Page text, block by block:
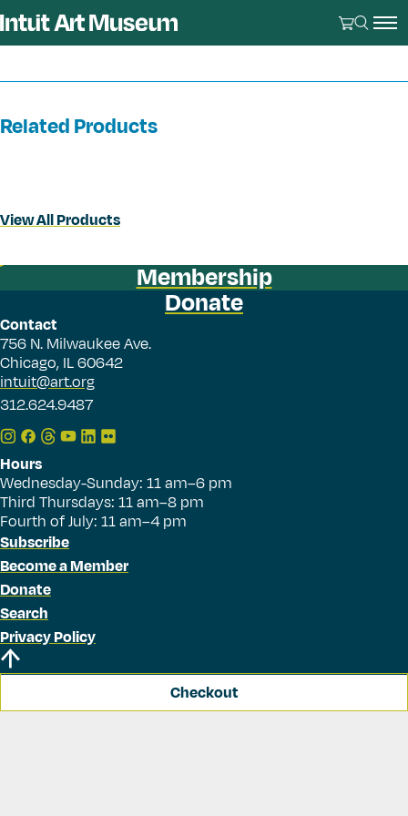
Related Products
View All Products
Membership
Donate
Contact
756 N. Milwaukee Ave.
Chicago, IL 60642
intuit@art.org
312.624.9487
Hours
Wednesday-Sunday: 11 am–6 pm
Third Thursdays: 11 am–8 pm
Fourth of July: 11 am–4 pm
Subscribe
Become a Member
Donate
Search
Privacy Policy
Checkout